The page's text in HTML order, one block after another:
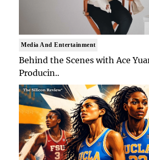
Media And Entertainment
Behind the Scenes with Ace
Producin..